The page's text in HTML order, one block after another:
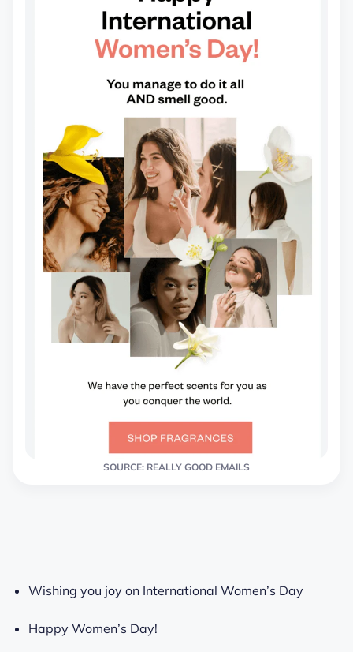
SOURCE: REALLY GOOD EMAILS
Wishing you joy on International Women’s Day
Happy Women’s Day!